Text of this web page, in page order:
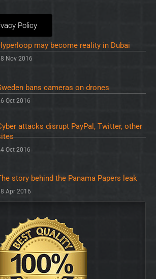
Policy
may become reality in Dubai
Nov 2016
bans cameras on drones
Oct 2016
attacks disrupt PayPal, Twitter, other
Oct 2016
story behind the Panama Papers leak
Apr 2016